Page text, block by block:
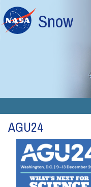
Skip to main content
Snow
AGU24